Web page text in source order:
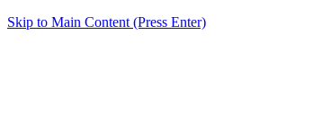
Skip to Main Content (Press Enter)